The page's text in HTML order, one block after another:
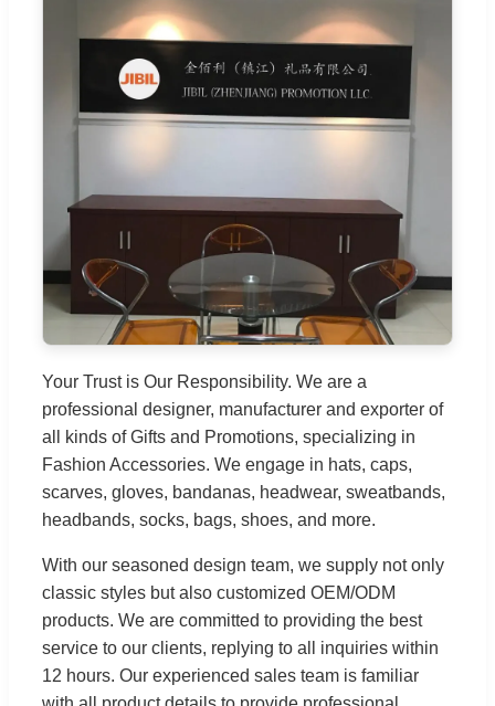
Your Trust is Our Responsibility. We are a
professional designer, manufacturer and exporter of
all kinds of Gifts and Promotions, specializing in
Fashion Accessories. We engage in hats, caps,
scarves, gloves, bandanas, headwear, sweatbands,
headbands, socks, bags, shoes, and more.
With our seasoned design team, we supply not only
classic styles but also customized OEM/ODM
products. We are committed to providing the best
service to our clients, replying to all inquiries within
12 hours. Our experienced sales team is familiar